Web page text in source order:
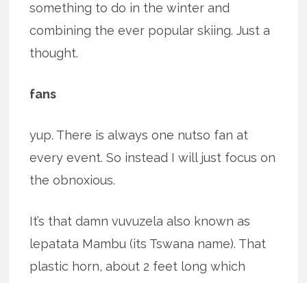
something to do in the winter and
combining the ever popular skiing. Just a
thought.
fans
yup. There is always one nutso fan at
every event. So instead I will just focus on
the obnoxious.
It’s that damn vuvuzela also known as
lepatata Mambu (its Tswana name). That
plastic horn, about 2 feet long which